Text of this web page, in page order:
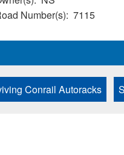
Number(s) 7115
Conrail Autoracks